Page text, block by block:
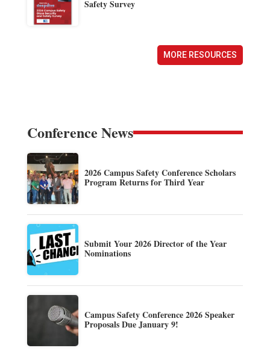
Safety Survey
MORE RESOURCES
Conference News
2026 Campus Safety Conference Scholars
Program Returns for Third Year
Submit Your 2026 Director of the Year
Nominations
Campus Safety Conference 2026 Speaker
Proposals Due January 9!